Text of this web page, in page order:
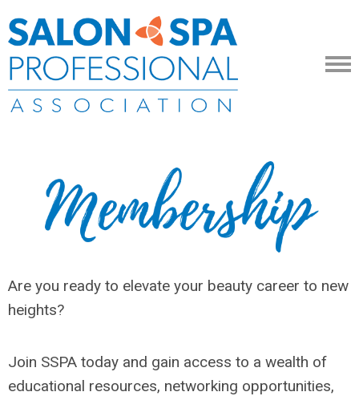
Are you ready to elevate your beauty career to new
heights?
Join SSPA today and gain access to a wealth of
educational resources, networking opportunities,